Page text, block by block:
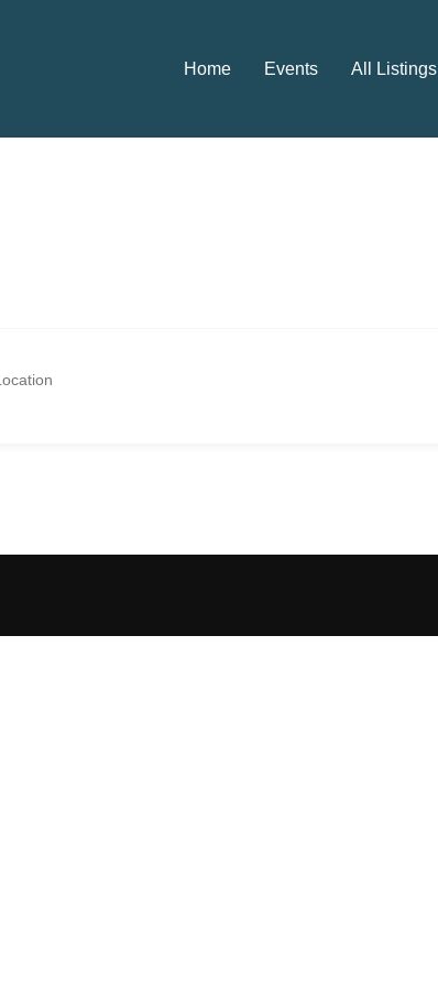
Home Events All Listings